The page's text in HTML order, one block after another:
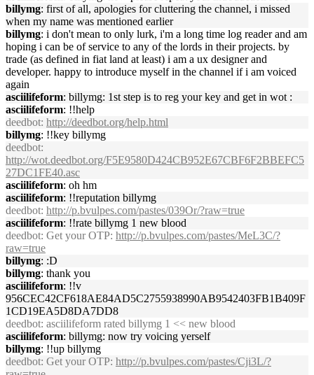
billymg: first of all, apologies for cluttering the channel, i missed
when my name was mentioned earlier
billymg: i don't mean to only lurk, i'm a long time log reader and am
hoping i can be of service to any of the lords in their projects. by
trade (as defined in fiat land at least) i am a ux designer and
developer. happy to introduce myself in the channel if i am voiced
again
asciilifeform: billymg: 1st step is to reg your key and get in wot :
asciilifeform: !!help
deedbot: http://deedbot.org/help.html
billymg: !!key billymg
deedbot:
http://wot.deedbot.org/F5E9580D424CB952E67CBF6F2BBEFC5
27DC1FE40.asc
asciilifeform: oh hm
asciilifeform: !!reputation billymg
deedbot: http://p.bvulpes.com/pastes/039Or/?raw=true
asciilifeform: !!rate billymg 1 new blood
deedbot: Get your OTP: http://p.bvulpes.com/pastes/MeL3C/?
raw=true
billymg: :D
billymg: thank you
asciilifeform: !!v
956CEC42CF618AE84AD5C2755938990AB9542403FB1B409F
1CD19EA5D8DA7DD8
deedbot: asciilifeform rated billymg 1 << new blood
asciilifeform: billymg: now try voicing yerself
billymg: !!up billymg
deedbot: Get your OTP: http://p.bvulpes.com/pastes/Cji3L/?